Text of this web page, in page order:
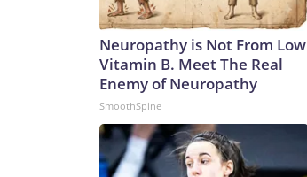
Neuropathy is Not From Low
Vitamin B. Meet The Real
Enemy of Neuropathy
SmoothSpine